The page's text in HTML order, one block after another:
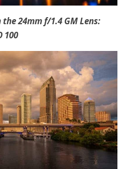
24mm f/1.4 GM Lens:
100